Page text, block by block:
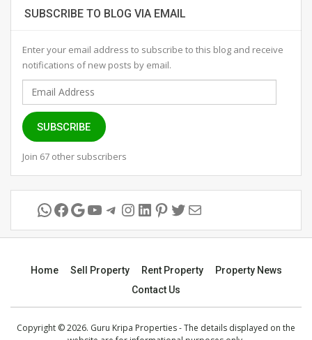
SUBSCRIBE TO BLOG VIA EMAIL
Enter your email address to subscribe to this blog and receive
notifications of new posts by email.
Email
Address
SUBSCRIBE
Join 67 other subscribers
WhatsApp
Facebook
Google
YouTube
Telegram
Instagram
LinkedIn
Pinterest
Twitter
Mail
Home Sell Property Rent Property
Property News
Contact Us
Copyright © 2026. Guru Kripa Properties - The details displayed on the